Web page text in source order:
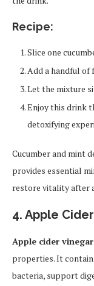
Recipe:
Slice one
Add a handful of
Let the mixture
Enjoy this drink
detoxifying
Cucumber and mint
provides essential
restore vitality after
4. Apple
Apple cider vinegar
properties. It
bacteria, support